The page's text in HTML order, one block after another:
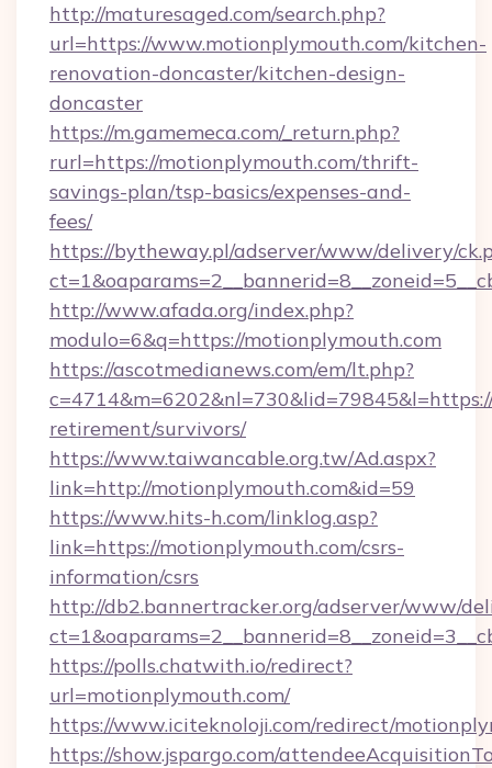
http://maturesaged.com/search.php?
url=https://www.motionplymouth.com/kitchen-
renovation-doncaster/kitchen-design-
doncaster
https://m.gamemeca.com/_return.php?
rurl=https://motionplymouth.com/thrift-
savings-plan/tsp-basics/expenses-and-
fees/
https://bytheway.pl/adserver/www/delivery/
http://www.afada.org/index.php?
modulo=6&q=https://motionplymouth.com
https://ascotmedianews.com/em/lt.php?
retirement/survivors/
https://www.taiwancable.org.tw/Ad.aspx?
link=http://motionplymouth.com&id=59
https://www.hits-h.com/linklog.asp?
link=https://motionplymouth.com/csrs-
information/csrs
http://db2.bannertracker.org/adserver/www/
https://polls.chatwith.io/redirect?
url=motionplymouth.com/
https://www.iciteknoloji.com/redirect/
https://show.jspargo.com/